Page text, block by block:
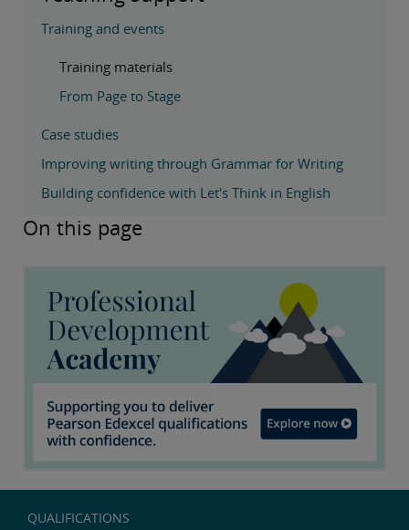
Training and events
Training materials
From Page to Stage
Case studies
Improving writing through Grammar for Writing
Building confidence with Let's Think in English
On this page
QUALIFICATIONS